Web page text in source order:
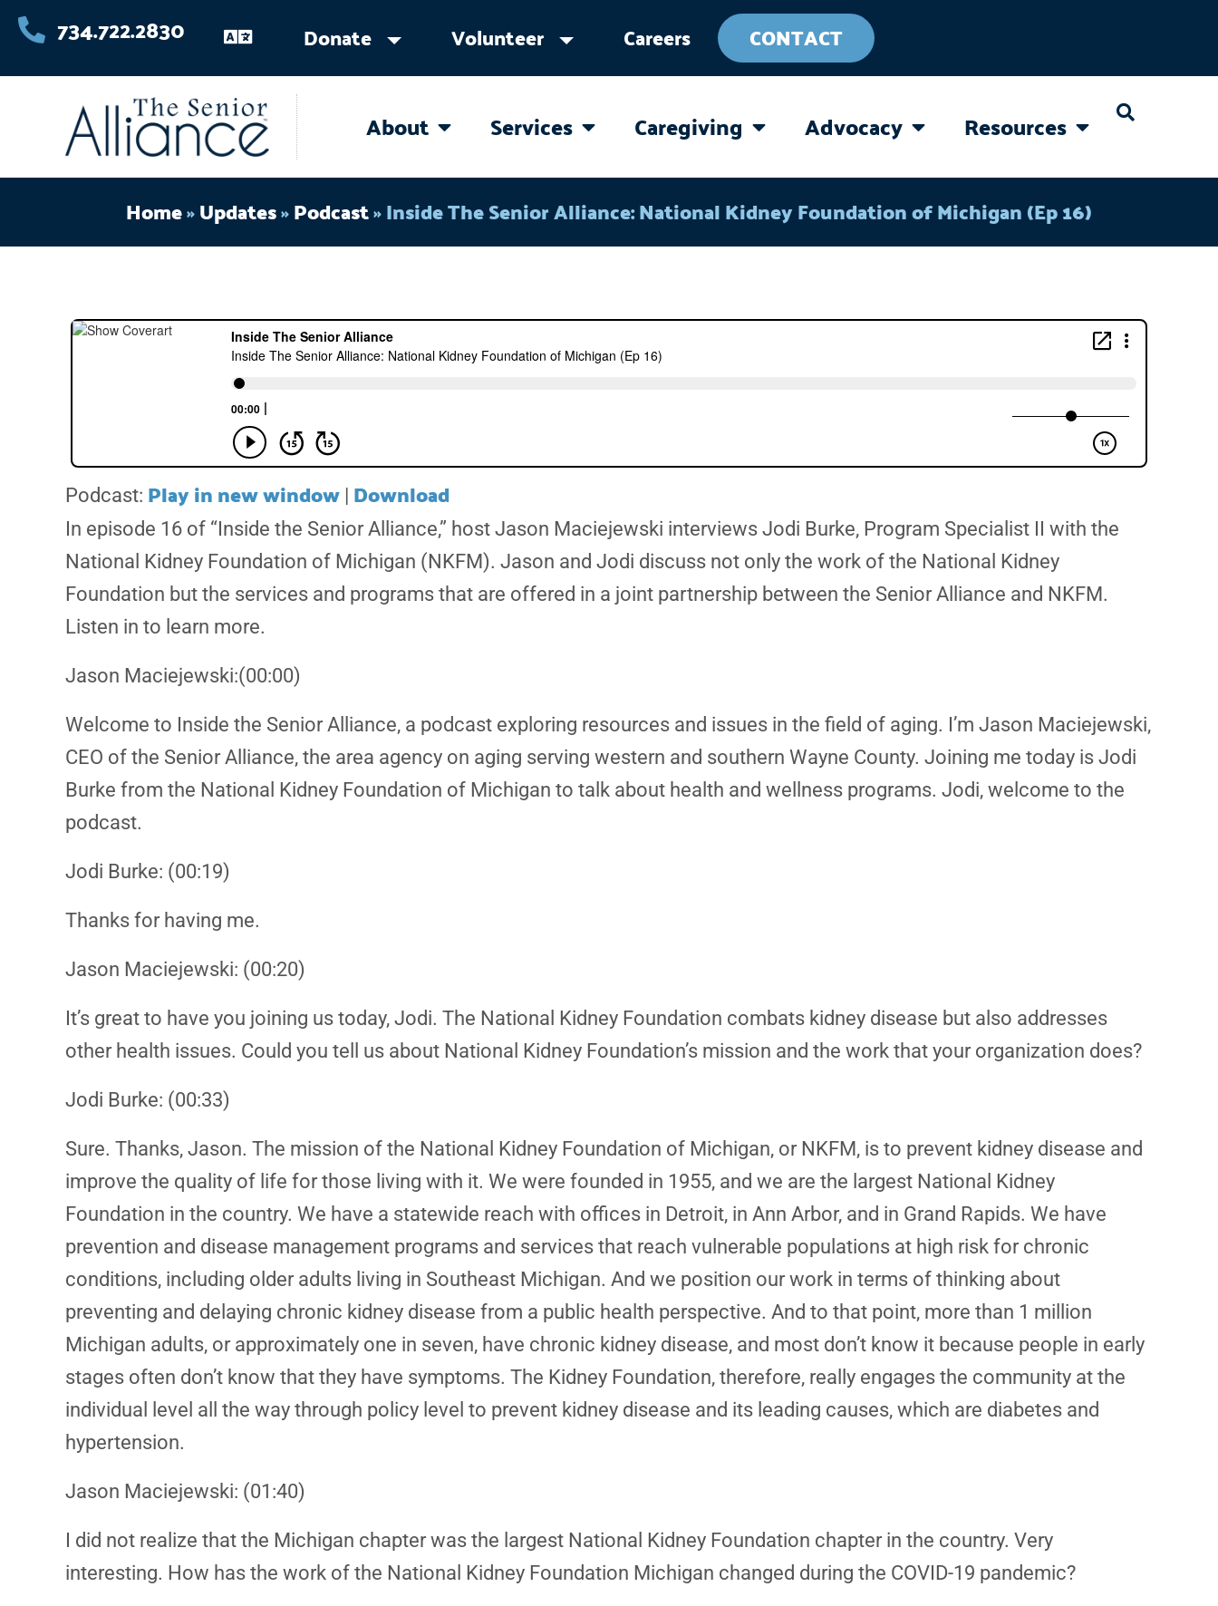
Skip
content
734.722.2830 Donate Volunteer Careers CONTACT
About OPEN ABOUT
Services OPEN SERVICES
Caregiving OPEN CAREGIVING
Advocacy OPEN ADVOCACY
Resources OPEN
Home»Updates»Podcast»Inside The Senior Alliance: National Kidney Foundation of Michigan (Ep 16)
Podcast: Play in new window | Download
In episode 16 of “Inside the Senior Alliance,” host Jason Maciejewski interviews Jodi Burke, Program Specialist II with the
National Kidney Foundation of Michigan (NKFM). Jason and Jodi discuss not only the work of the National Kidney
Foundation but the services and programs that are offered in a joint partnership between the Senior Alliance and NKFM.
Listen in to learn more.
Jason Maciejewski:(00:00)
Welcome to Inside the Senior Alliance, a podcast exploring resources and issues in the field of aging. I’m Jason Maciejewski,
CEO of the Senior Alliance, the area agency on aging serving western and southern Wayne County. Joining me today is Jodi
Burke from the National Kidney Foundation of Michigan to talk about health and wellness programs. Jodi, welcome to the
podcast.
Jodi Burke: (00:19)
Thanks for having me.
Jason Maciejewski: (00:20)
It’s great to have you joining us today, Jodi. The National Kidney Foundation combats kidney disease but also addresses
other health issues. Could you tell us about National Kidney Foundation’s mission and the work that your organization does?
Jodi Burke: (00:33)
Sure. Thanks, Jason. The mission of the National Kidney Foundation of Michigan, or NKFM, is to prevent kidney disease and
improve the quality of life for those living with it. We were founded in 1955, and we are the largest National Kidney
Foundation in the country. We have a statewide reach with offices in Detroit, in Ann Arbor, and in Grand Rapids. We have
prevention and disease management programs and services that reach vulnerable populations at high risk for chronic
conditions, including older adults living in Southeast Michigan. And we position our work in terms of thinking about
preventing and delaying chronic kidney disease from a public health perspective. And to that point, more than 1 million
Michigan adults, or approximately one in seven, have chronic kidney disease, and most don’t know it because people in early
stages often don’t know that they have symptoms. The Kidney Foundation, therefore, really engages the community at the
individual level all the way through policy level to prevent kidney disease and its leading causes, which are diabetes and
hypertension.
Jason Maciejewski: (01:40)
I did not realize that the Michigan chapter was the largest National Kidney Foundation chapter in the country. Very
interesting. How has the work of the National Kidney Foundation Michigan changed during the COVID-19 pandemic?